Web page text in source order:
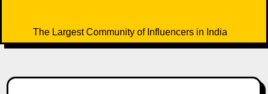
The Largest Community of Influencers in India